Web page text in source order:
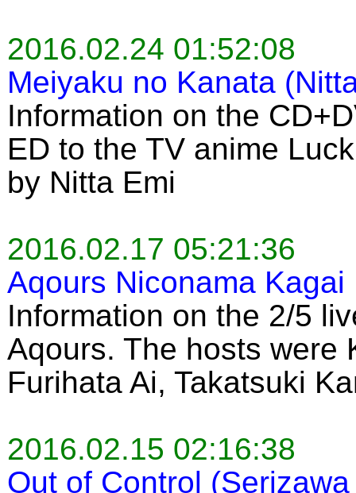
2016.02.24 01:52:08
Meiyaku no Kanata
Information on the
ED to the TV anime
by Nitta Emi
2016.02.17 05:21:36
Aqours Niconama
Information on the 2/5
Aqours. The hosts were
Furihata Ai, Takatsuki
2016.02.15 02:16:38
Out of Control (Serizawa